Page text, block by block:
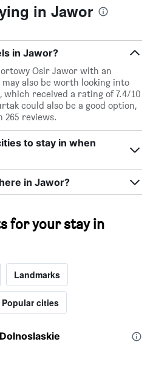
in Jawor
in Jawor?
Osir Jawor with an
also be worth looking into
which received a rating of 7.4/10
could also be a good option,
265 reviews.
to stay in when
in Jawor?
for your stay in
Landmarks
Popular cities